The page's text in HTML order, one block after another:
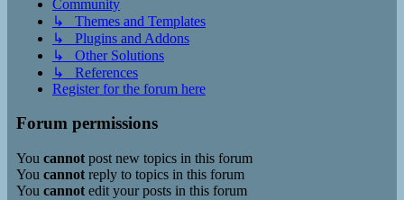
Community
↳ Themes and Templates
↳ Plugins and Addons
↳ Other Solutions
↳ References
Register for the forum here
Forum permissions
You cannot post new topics in this forum
You cannot reply to topics in this forum
You cannot edit your posts in this forum